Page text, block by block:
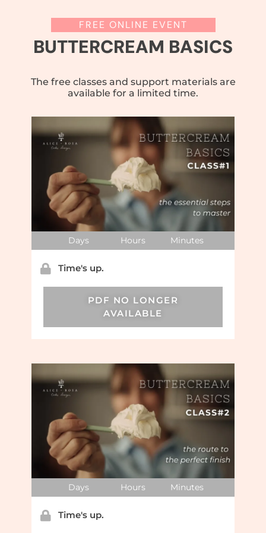
FREE ONLINE EVENT
BUTTERCREAM BASICS
The free classes and support materials are
available for a limited time.
Days Hours Minutes
Time's up.
PDF NO LONGER
AVAILABLE
Days Hours Minutes
Time's up.